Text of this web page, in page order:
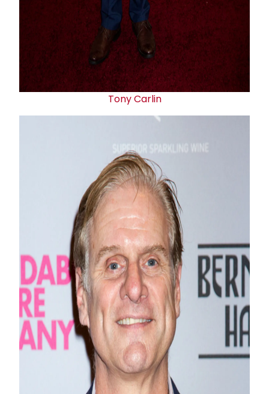
Tony Carlin